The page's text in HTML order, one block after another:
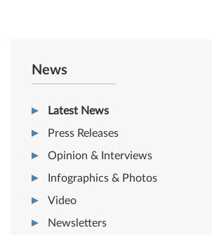
News
Latest News
Press Releases
Opinion & Interviews
Infographics & Photos
Video
Newsletters